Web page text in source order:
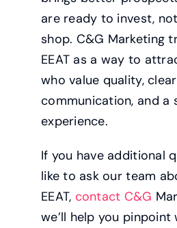
are ready to invest,
shop. C&G Marketing
EEAT as a way to
who value quality, clear
communication, and a
experience.
If you have additional
like to ask our team
EEAT, contact C&G
we’ll help you pinpoint